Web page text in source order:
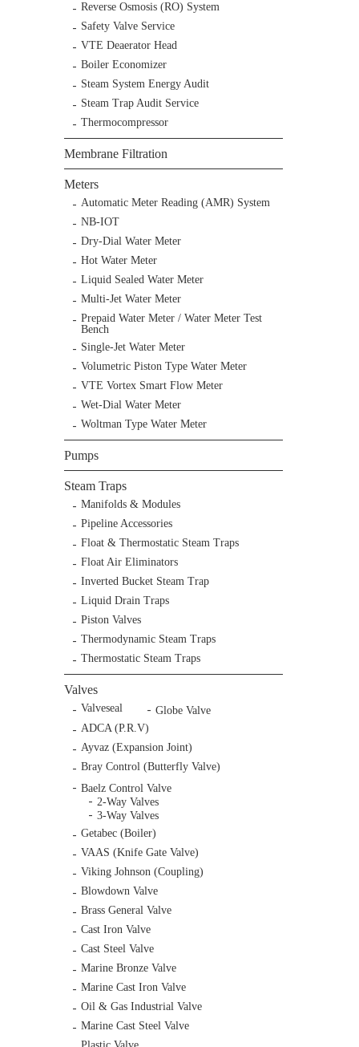
Reverse Osmosis (RO) System
Safety Valve Service
VTE Deaerator Head
Boiler Economizer
Steam System Energy Audit
Steam Trap Audit Service
Thermocompressor
Membrane Filtration
Meters
Automatic Meter Reading (AMR) System
NB-IOT
Dry-Dial Water Meter
Hot Water Meter
Liquid Sealed Water Meter
Multi-Jet Water Meter
Prepaid Water Meter / Water Meter Test
Bench
Single-Jet Water Meter
Volumetric Piston Type Water Meter
VTE Vortex Smart Flow Meter
Wet-Dial Water Meter
Woltman Type Water Meter
Pumps
Steam Traps
Manifolds & Modules
Pipeline Accessories
Float & Thermostatic Steam Traps
Float Air Eliminators
Inverted Bucket Steam Trap
Liquid Drain Traps
Piston Valves
Thermodynamic Steam Traps
Thermostatic Steam Traps
Valves
Valveseal
Globe Valve
ADCA (P.R.V)
Ayvaz (Expansion Joint)
Bray Control (Butterfly Valve)
Baelz Control Valve
2-Way Valves
3-Way Valves
Getabec (Boiler)
VAAS (Knife Gate Valve)
Viking Johnson (Coupling)
Blowdown Valve
Brass General Valve
Cast Iron Valve
Cast Steel Valve
Marine Bronze Valve
Marine Cast Iron Valve
Oil & Gas Industrial Valve
Marine Cast Steel Valve